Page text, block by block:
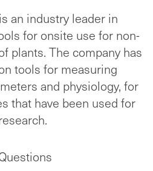
is an industry leader in
for onsite use for non-
plants. The company has
tools for measuring
and physiology, for
that have been used for